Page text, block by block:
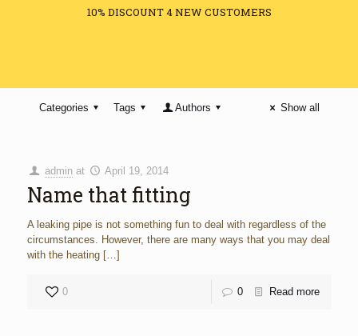
10% DISCOUNT 4 NEW CUSTOMERS
Categories Tags Authors Show all
admin at April 19, 2014
Name that fitting
A leaking pipe is not something fun to deal with regardless of the
circumstances. However, there are many ways that you may deal
with the heating[…]
0 0 Read more